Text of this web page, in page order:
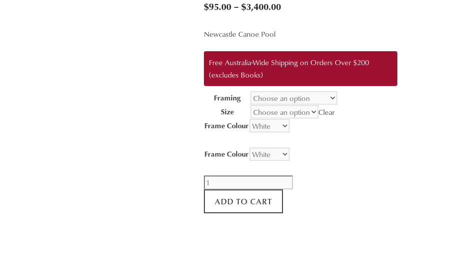
$95.00 –$3,400.00Price
through
$3,400.00
Newcastle Canoe Pool
Free Australia-Wide Shipping on Orders Over $200
(excludes Books)
Framing
Size
Clear
Frame Colour
Frame Colour
Calmness
quantity
ADD TO CART